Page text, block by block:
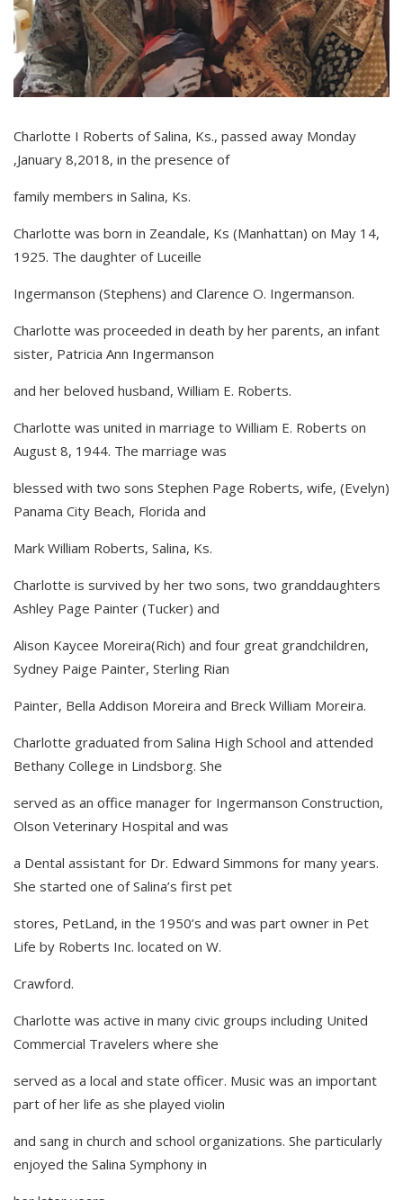
Charlotte I Roberts of Salina, Ks., passed away Monday
,January 8,2018, in the presence of
family members in Salina, Ks.
Charlotte was born in Zeandale, Ks (Manhattan) on May 14,
1925. The daughter of Luceille
Ingermanson (Stephens) and Clarence O. Ingermanson.
Charlotte was proceeded in death by her parents, an infant
sister, Patricia Ann Ingermanson
and her beloved husband, William E. Roberts.
Charlotte was united in marriage to William E. Roberts on
August 8, 1944. The marriage was
blessed with two sons Stephen Page Roberts, wife, (Evelyn)
Panama City Beach, Florida and
Mark William Roberts, Salina, Ks.
Charlotte is survived by her two sons, two granddaughters
Ashley Page Painter (Tucker) and
Alison Kaycee Moreira(Rich) and four great grandchildren,
Sydney Paige Painter, Sterling Rian
Painter, Bella Addison Moreira and Breck William Moreira.
Charlotte graduated from Salina High School and attended
Bethany College in Lindsborg. She
served as an office manager for Ingermanson Construction,
Olson Veterinary Hospital and was
a Dental assistant for Dr. Edward Simmons for many years.
She started one of Salina’s first pet
stores, PetLand, in the 1950’s and was part owner in Pet
Life by Roberts Inc. located on W.
Crawford.
Charlotte was active in many civic groups including United
Commercial Travelers where she
served as a local and state officer. Music was an important
part of her life as she played violin
and sang in church and school organizations. She particularly
enjoyed the Salina Symphony in